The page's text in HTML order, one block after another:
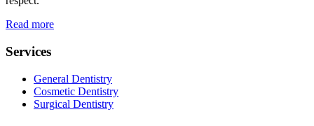
Read more
Services
General Dentistry
Cosmetic Dentistry
Surgical Dentistry